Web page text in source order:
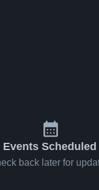
Events Scheduled
back later for